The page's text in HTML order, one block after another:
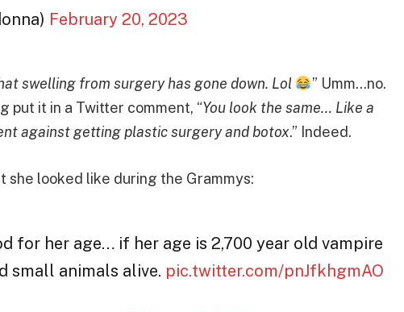
February 20, 2023
swelling from surgery has gone down. Lol
” Umm…no.
put it in a Twitter comment, “You look the same… Like a
against getting plastic surgery and botox.” Indeed.
she looked like during the Grammys:
for her age… if her age is 2,700 year old vampire
small animals alive. pic.twitter.com/pnJfkhgmAO